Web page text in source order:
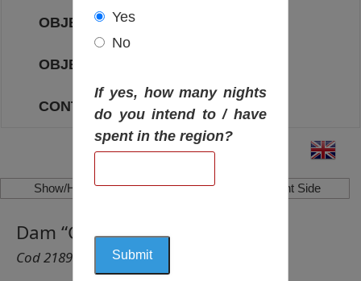
OBJECTIVES MAP
OBJECTIVES
CONTACT
Show/Hide Left Side Show/Hide Right Side
Dam “Gaganitsa”, Berkovitsa
Cod 2189
Yes
No
If yes, how many nights
do you intend to / have
spent in the region?